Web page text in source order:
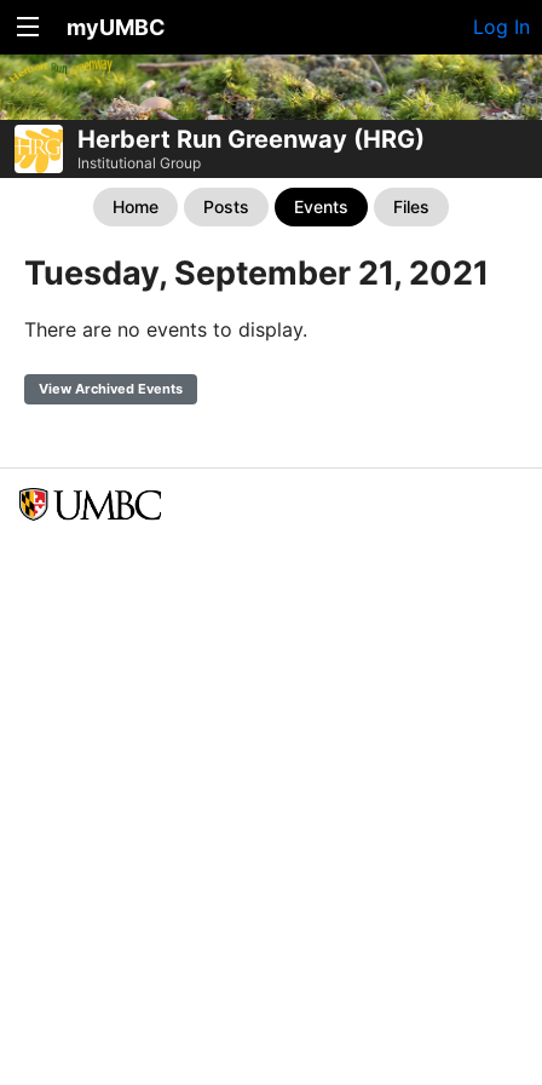
myUMBC Log In
Herbert Run Greenway (HRG)
Institutional Group
Home Posts Events Files
Tuesday, September 21, 2021
There are no events to display.
View Archived Events